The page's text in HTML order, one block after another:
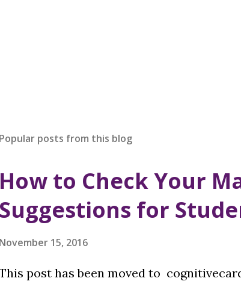
Popular posts from this blog
How to Check Your
Suggestions for
November 15, 2016
post has been moved to